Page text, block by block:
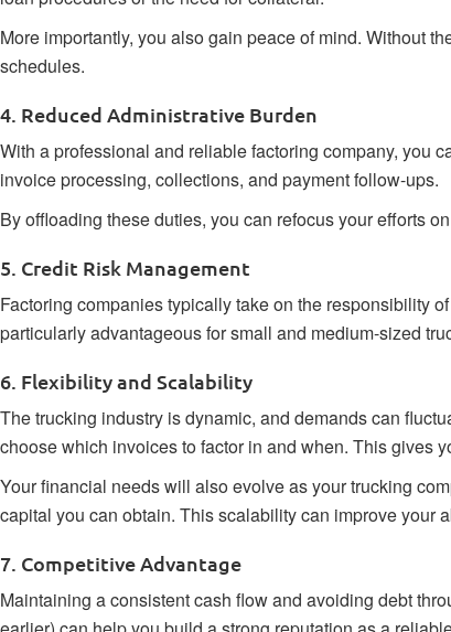
More importantly, you also gain peace of mind. Without
schedules.
4. Reduced Administrative Burden
With a professional and reliable factoring company, you
invoice processing, collections, and payment follow-ups.
By offloading these duties, you can refocus your efforts
5. Credit Risk Management
Factoring companies typically take on the responsibility
particularly advantageous for small and medium-sized
6. Flexibility and Scalability
The trucking industry is dynamic, and demands can
choose which invoices to factor in and when. This gives
Your financial needs will also evolve as your trucking
capital you can obtain. This scalability can improve your
7. Competitive Advantage
Maintaining a consistent cash flow and avoiding debt